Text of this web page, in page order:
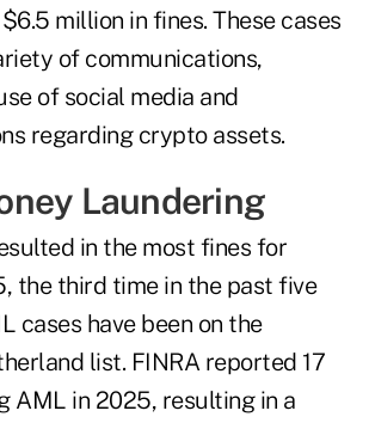
million in fines. These cases
of communications,
of social media and
regarding crypto assets.
Laundering
in the most fines for
the third time in the past five
cases have been on the
list. FINRA reported 17
AML in 2025, resulting in a